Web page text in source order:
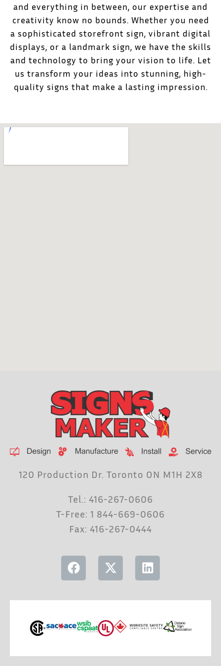
and everything in between, our expertise and
creativity know no bounds. Whether you need
a sophisticated storefront sign, vibrant digital
displays, or a landmark sign, we have the skills
and technology to bring your vision to life. Let
us transform your ideas into stunning, high-
quality signs that make a lasting impression.
120 Production Dr. Toronto ON M1H 2X8
Tel.: 416-267-0606
T-Free: 1 844-669-0606
Fax: 416-267-0444